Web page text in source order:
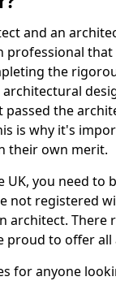
and an
professional
the
architectural
the
is why it's
their own merit.
UK, you need to
not registered
architect. There
to offer all
for anyone